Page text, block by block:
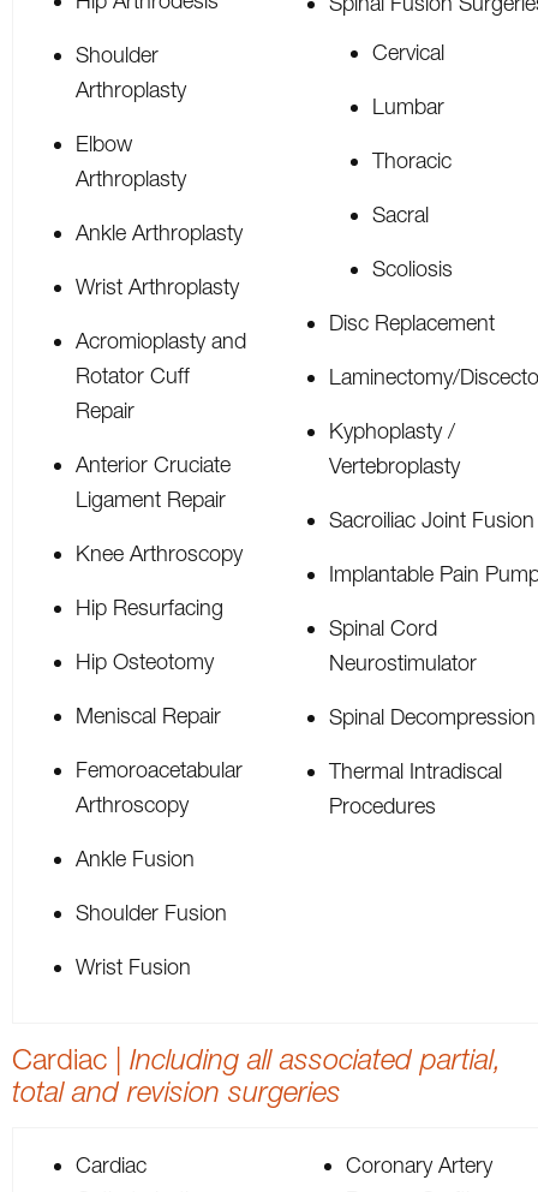
Shoulder
Arthroplasty
Elbow
Arthroplasty
Ankle Arthroplasty
Wrist Arthroplasty
Acromioplasty and
Rotator Cuff
Repair
Anterior Cruciate
Ligament Repair
Knee Arthroscopy
Hip Resurfacing
Hip Osteotomy
Meniscal Repair
Femoroacetabular
Arthroscopy
Ankle Fusion
Shoulder Fusion
Wrist Fusion
Cervical
Lumbar
Thoracic
Sacral
Scoliosis
Disc Replacement
Laminectomy/
Kyphoplasty /
Vertebroplasty
Sacroiliac Joint Fusion
Implantable Pain
Spinal Cord
Neurostimulator
Spinal Decompression
Thermal Intradiscal
Procedures
Cardiac | Including all associated partial,
total and revision surgeries
Cardiac
Coronary Artery